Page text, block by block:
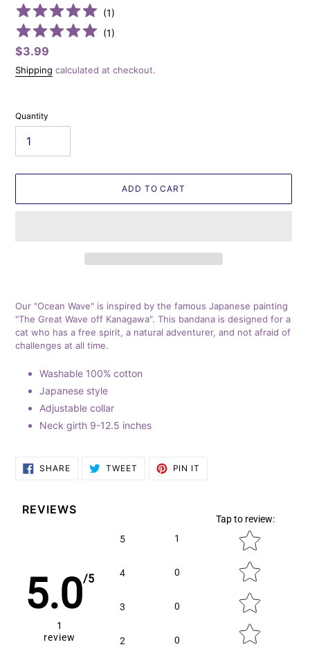
(1)
(1)
Regular
price
$3.99
Shipping calculated at checkout.
Quantity
ADD TO CART
to
your
cart
Our "Ocean Wave" is inspired by the famous Japanese painting
"The Great Wave off Kanagawa". This bandana is designed for a
cat who has a free spirit, a natural adventurer, and not afraid of
challenges at all time.
Washable 100% cotton
Japanese style
Adjustable collar
Neck girth 9-12.5 inches
SHARESHARE
ON
TWEET TWEET PIN IT
REVIEWS
5.0/5
1
review
5 1
4 0
3 0
2 0
Tap to review:
Star rating